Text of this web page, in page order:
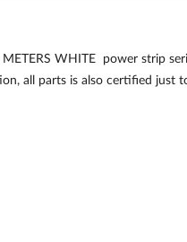
WHITE power strip
all parts is also certified just